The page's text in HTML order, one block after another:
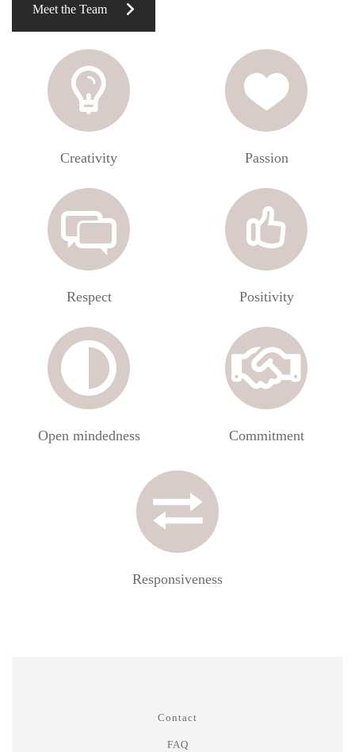
Meet the Team
Creativity Passion
Respect Positivity
Open mindedness Commitment
Responsiveness
Contact
FAQ